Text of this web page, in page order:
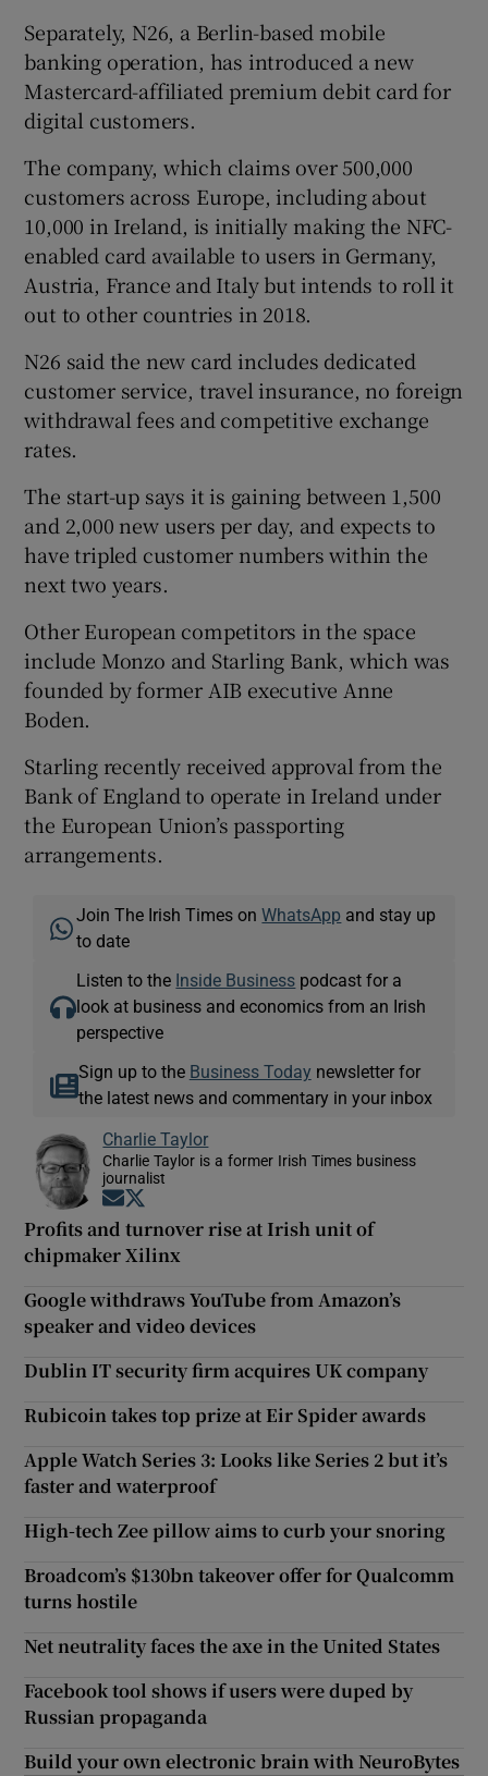
Separately, N26, a Berlin-based mobile
banking operation, has introduced a new
Mastercard-affiliated premium debit card for
digital customers.
The company, which claims over 500,000
customers across Europe, including about
10,000 in Ireland, is initially making the NFC-
enabled card available to users in Germany,
Austria, France and Italy but intends to roll it
out to other countries in 2018.
N26 said the new card includes dedicated
customer service, travel insurance, no foreign
withdrawal fees and competitive exchange
rates.
The start-up says it is gaining between 1,500
and 2,000 new users per day, and expects to
have tripled customer numbers within the
next two years.
Other European competitors in the space
include Monzo and Starling Bank, which was
founded by former AIB executive Anne
Boden.
Starling recently received approval from the
Bank of England to operate in Ireland under
the European Union’s passporting
arrangements.
Join The Irish Times onWhatsApp and stay up
to date
Listen to the Inside Business podcast for a
look at business and economics from an Irish
perspective
Sign up to the Business Today newsletter for
the latest news and commentary in your inbox
Charlie Taylor
Charlie Taylor is a former Irish Times business
journalist
Opens in new window
Profits and turnover rise at Irish unit of
chipmaker Xilinx
Google withdraws YouTube from Amazon’s
speaker and video devices
Dublin IT security firm acquires UK company
Rubicoin takes top prize at Eir Spider awards
Apple Watch Series 3: Looks like Series 2 but it’s
faster and waterproof
High-tech Zee pillow aims to curb your snoring
Broadcom’s $130bn takeover offer for Qualcomm
turns hostile
Net neutrality faces the axe in the United States
Facebook tool shows if users were duped by
Russian propaganda
Build your own electronic brain with NeuroBytes